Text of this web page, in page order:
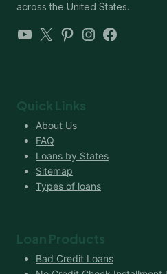
across the United States.
YouTube
X Pinterest
Instagram
Facebook
Quick Links
About Us
FAQ
Loans by States
Sitemap
Types of loans
Loan Products
Bad Credit Loans